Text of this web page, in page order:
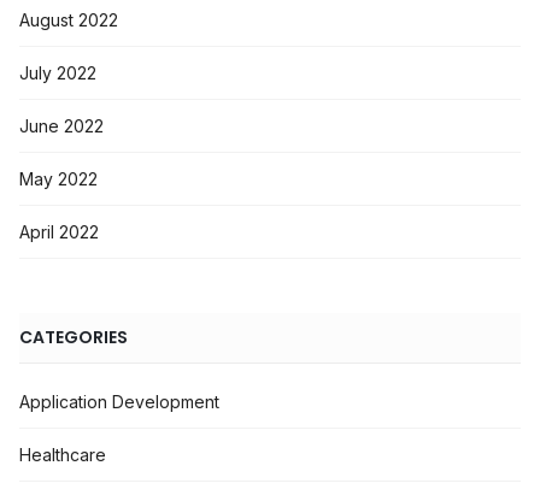
August 2022
July 2022
June 2022
May 2022
April 2022
CATEGORIES
Application Development
Healthcare